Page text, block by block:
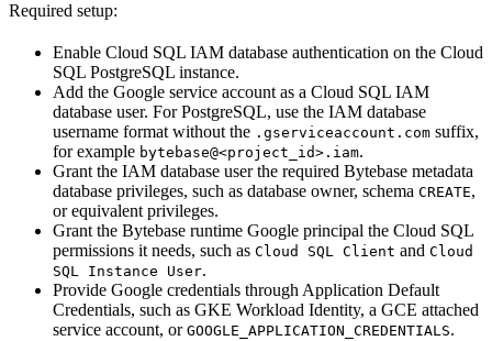
Required setup:
Enable Cloud SQL IAM database authentication on the Cloud
SQL PostgreSQL instance.
Add the Google service account as a Cloud SQL IAM
database user. For PostgreSQL, use the IAM database
username format without the .gserviceaccount.com suffix,
for example bytebase@<project_id>.iam.
Grant the IAM database user the required Bytebase metadata
database privileges, such as database owner, schema CREATE,
or equivalent privileges.
Grant the Bytebase runtime Google principal the Cloud SQL
permissions it needs, such as Cloud SQL Client and Cloud
SQL Instance User.
Provide Google credentials through Application Default
Credentials, such as GKE Workload Identity, a GCE attached
service account, or GOOGLE_APPLICATION_CREDENTIALS.